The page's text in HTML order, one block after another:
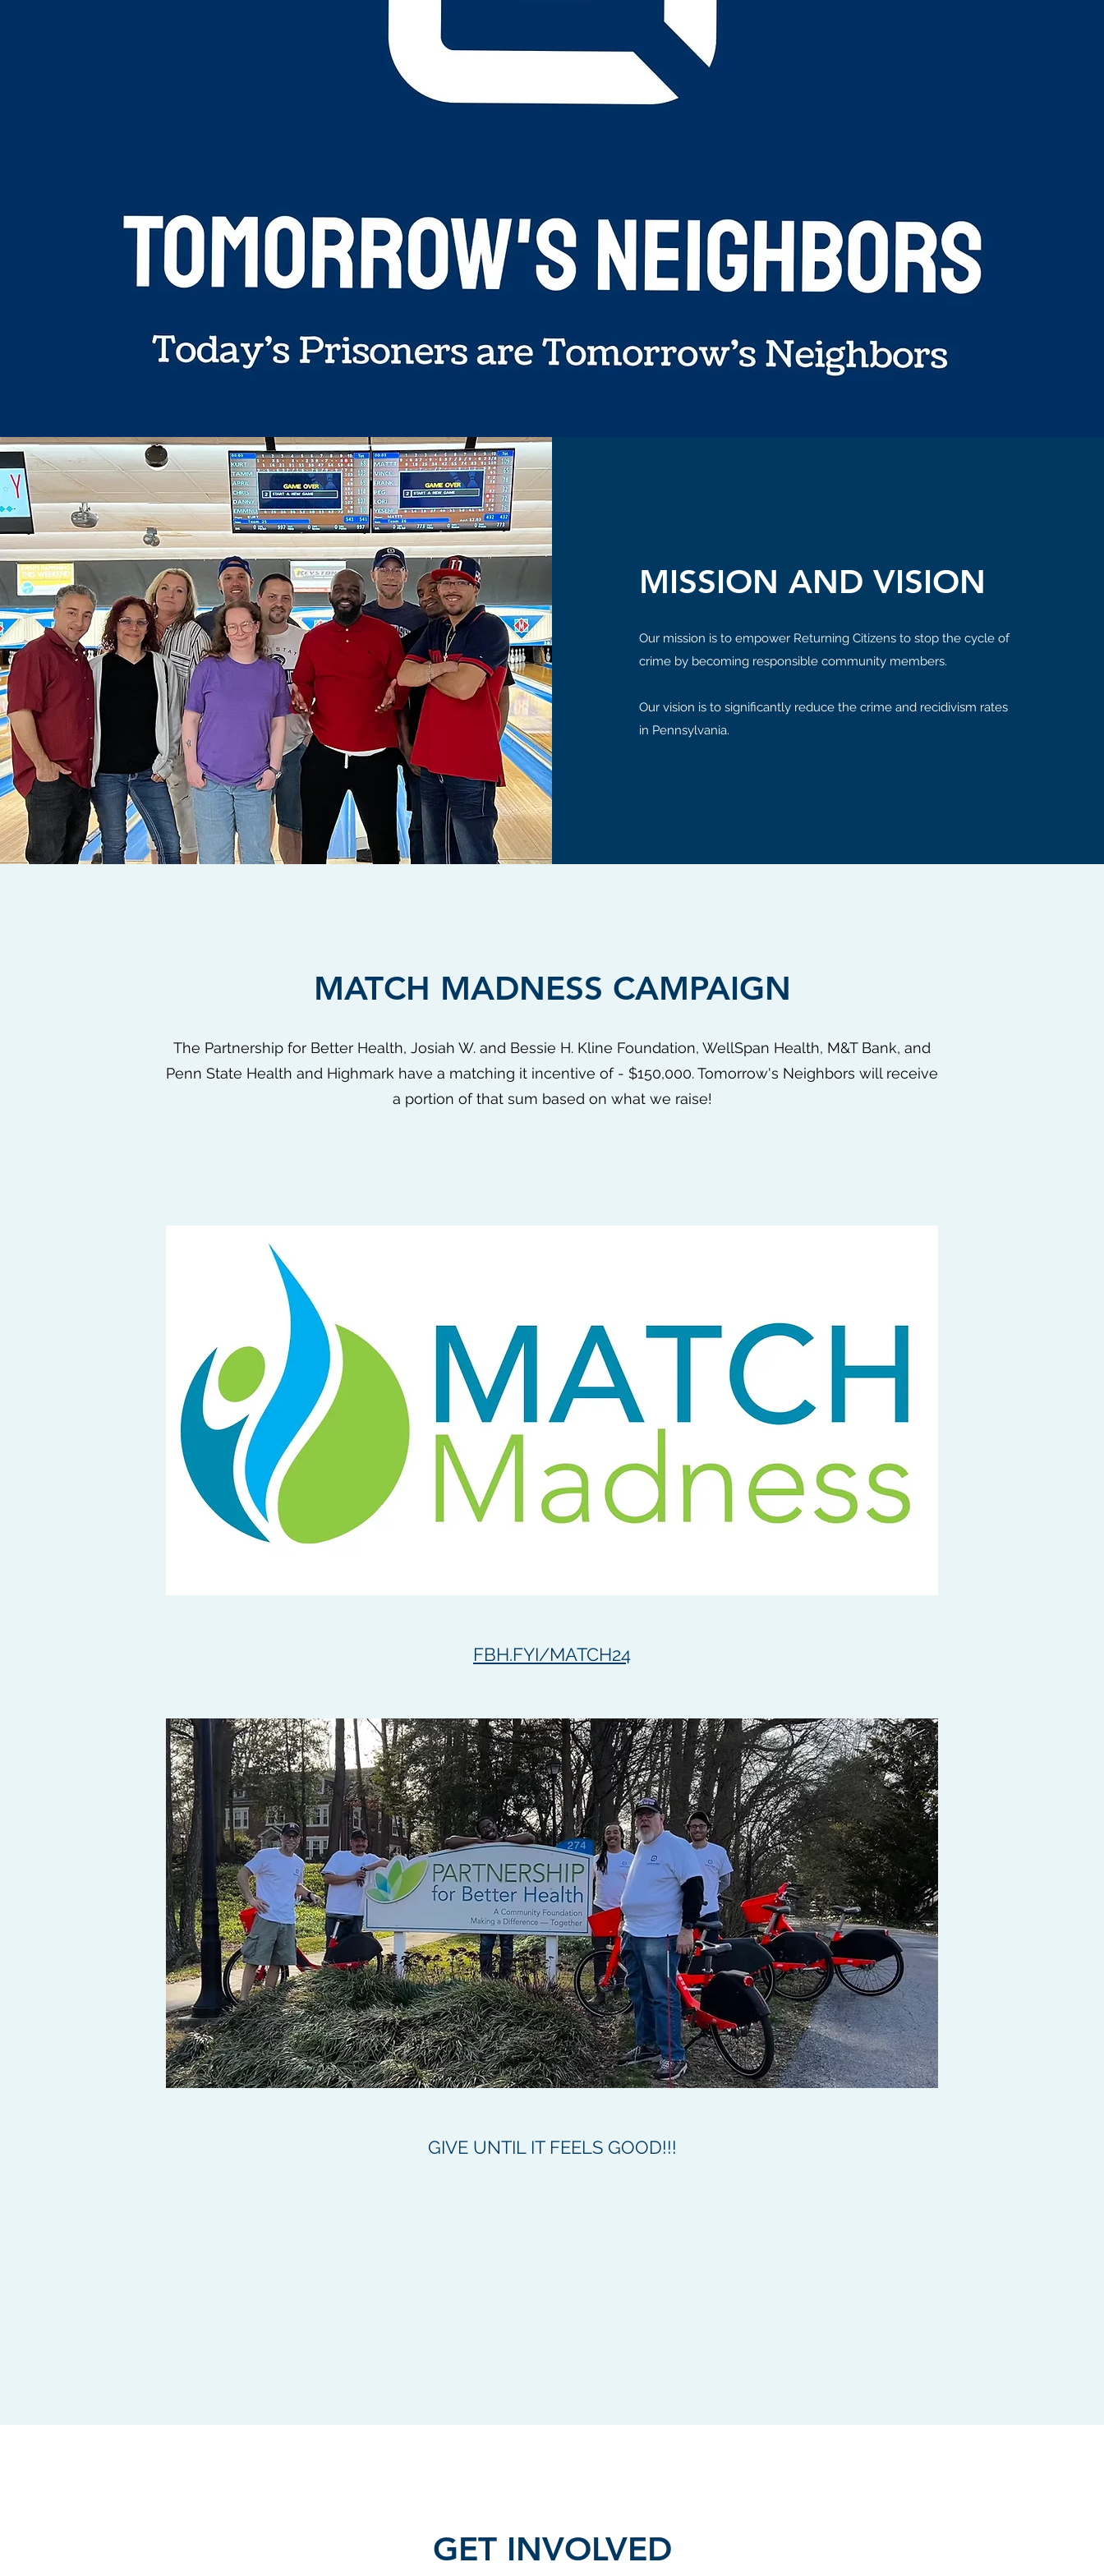
MISSION AND VISION
Our mission is to empower Returning Citizens to stop the cycle of
crime by becoming responsible community members.
Our vision is to significantly reduce the crime and recidivism rates
in Pennsylvania.
MATCH MADNESS CAMPAIGN
The Partnership for Better Health, Josiah W. and Bessie H. Kline Foundation, WellSpan Health, M&T Bank, and
Penn State Health and Highmark have a matching it incentive of - $150,000. Tomorrow's Neighbors will receive
a portion of that sum based on what we raise!
FBH.FYI/MATCH24
GIVE UNTIL IT FEELS GOOD!!!
GET INVOLVED